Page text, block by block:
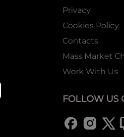
Privacy
Cookies Policy
Contacts
Mass Market
Work With Us
FOLLOW US